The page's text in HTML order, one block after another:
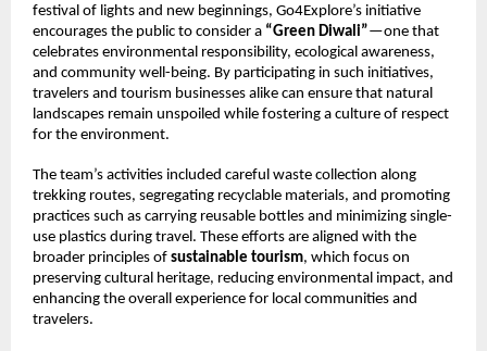
festival of lights and new beginnings, Go4Explore’s initiative
encourages the public to consider a “Green Diwali”—one that
celebrates environmental responsibility, ecological awareness,
and community well-being. By participating in such initiatives,
travelers and tourism businesses alike can ensure that natural
landscapes remain unspoiled while fostering a culture of respect
for the environment.
The team’s activities included careful waste collection along
trekking routes, segregating recyclable materials, and promoting
practices such as carrying reusable bottles and minimizing single-
use plastics during travel. These efforts are aligned with the
broader principles of sustainable tourism, which focus on
preserving cultural heritage, reducing environmental impact, and
enhancing the overall experience for local communities and
travelers.